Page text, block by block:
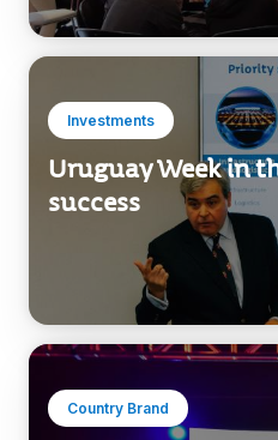
Investments
Uruguay Week in
success
Country Brand